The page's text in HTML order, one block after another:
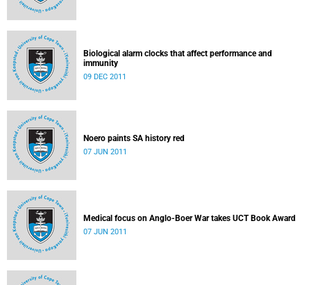
Biological alarm clocks that affect performance and
immunity
09 DEC 2011
Noero paints SA history red
07 JUN 2011
Medical focus on Anglo-Boer War takes UCT Book Award
07 JUN 2011